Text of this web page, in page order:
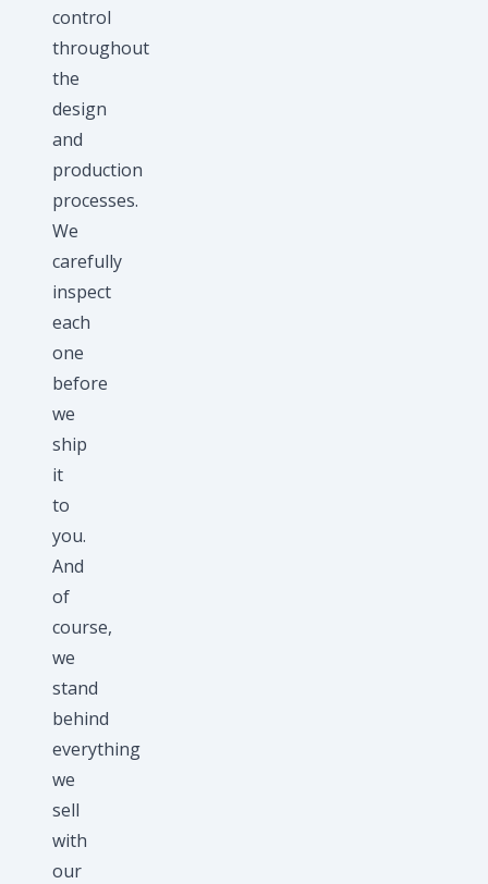
control
throughout
the
design
and
production
processes.
We
carefully
inspect
each
one
before
we
ship
it
to
you.
And
of
course,
we
stand
behind
everything
we
sell
with
our